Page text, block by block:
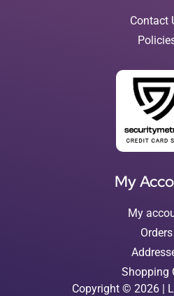
Contact
My
My
Orders
Shopping
Copyright © 2026 |